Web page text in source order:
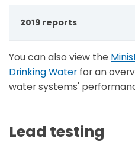
2019 reports
You can also view the
Drinking Water for an
water systems'
Lead testing